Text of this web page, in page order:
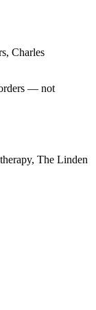
Charles
— not
The Linden